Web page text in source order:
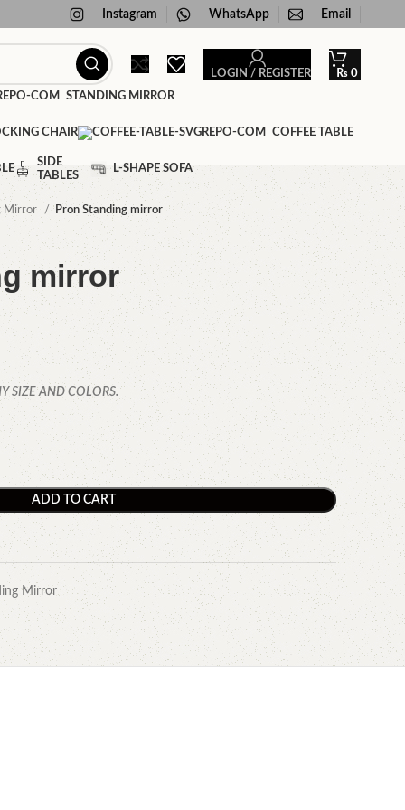
Instagram WhatsApp Email
LOGIN / REGISTER ₨ 0
STANDING MIRROR
CHAIR COFFEE TABLE
SIDE
TABLES
L-SHAPE SOFA
Mirror Pron Standing mirror
mirror
SIZE AND COLORS.
ADD TO CART
Mirror